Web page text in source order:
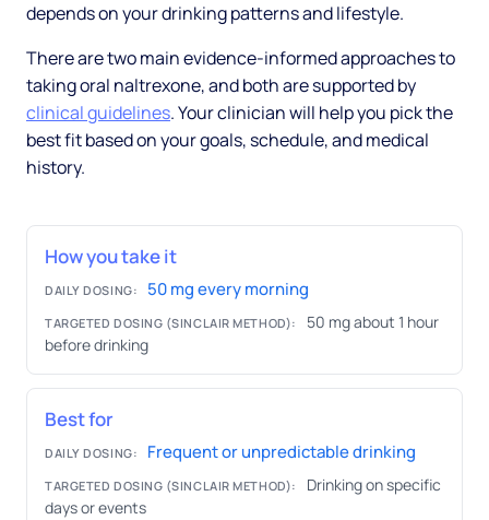
depends on your drinking patterns and lifestyle.
There are two main evidence-informed approaches to
taking oral naltrexone, and both are supported by
clinical guidelines. Your clinician will help you pick the
best fit based on your goals, schedule, and medical
history.
How you take it
DAILY DOSING: 50 mg every morning
TARGETED DOSING (SINCLAIR METHOD):
50 mg about 1 hour
before drinking
Best for
DAILY DOSING: Frequent or unpredictable drinking
TARGETED DOSING (SINCLAIR METHOD):
Drinking on specific
days or events